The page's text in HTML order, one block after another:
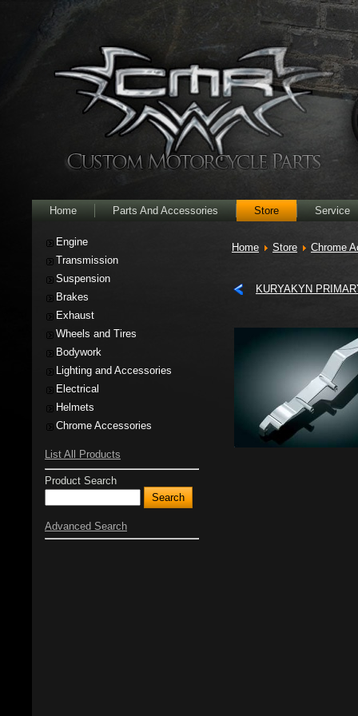
Home Parts And Accessories Store Service
Engine
Transmission
Suspension
Brakes
Exhaust
Wheels and Tires
Bodywork
Lighting and Accessories
Electrical
Helmets
Chrome Accessories
List All Products
Product Search
Advanced Search
Home Store Chrome
KURYAKYN